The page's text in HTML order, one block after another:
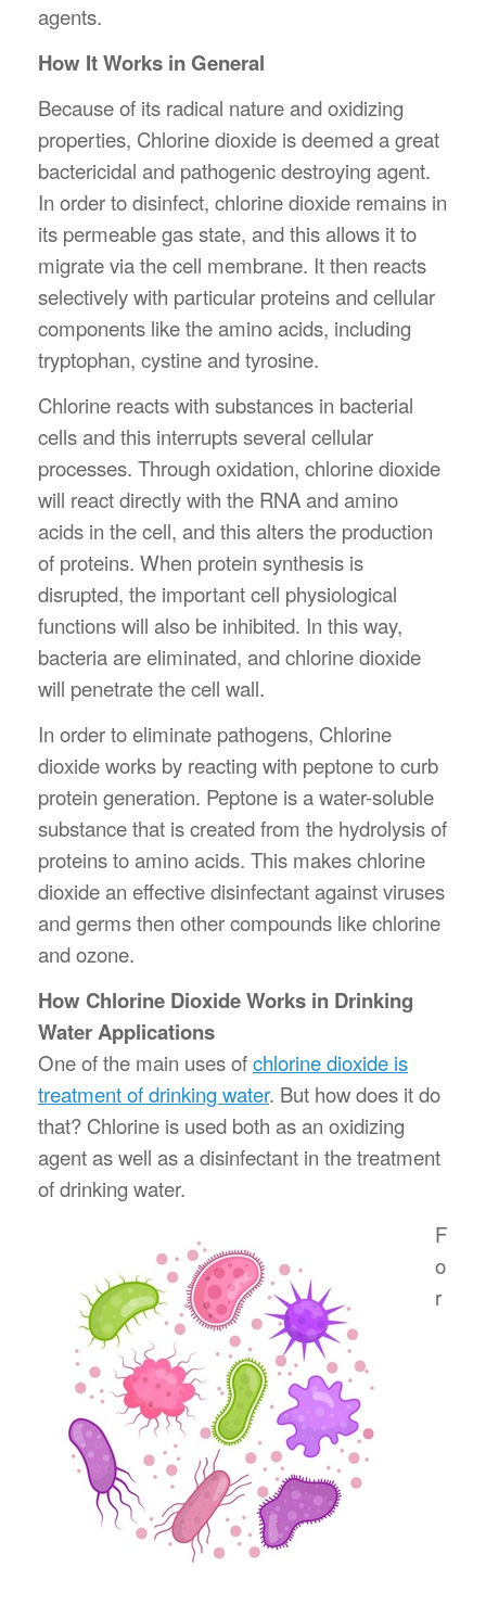
agents.
How It Works in General
Because of its radical nature and oxidizing
properties, Chlorine dioxide is deemed a great
bactericidal and pathogenic destroying agent.
In order to disinfect, chlorine dioxide remains in
its permeable gas state, and this allows it to
migrate via the cell membrane. It then reacts
selectively with particular proteins and cellular
components like the amino acids, including
tryptophan, cystine and tyrosine.
Chlorine reacts with substances in bacterial
cells and this interrupts several cellular
processes. Through oxidation, chlorine dioxide
will react directly with the RNA and amino
acids in the cell, and this alters the production
of proteins. When protein synthesis is
disrupted, the important cell physiological
functions will also be inhibited. In this way,
bacteria are eliminated, and chlorine dioxide
will penetrate the cell wall.
In order to eliminate pathogens, Chlorine
dioxide works by reacting with peptone to curb
protein generation. Peptone is a water-soluble
substance that is created from the hydrolysis of
proteins to amino acids. This makes chlorine
dioxide an effective disinfectant against viruses
and germs then other compounds like chlorine
and ozone.
How Chlorine Dioxide Works in Drinking
Water Applications
One of the main uses ofchlorine dioxide is
treatment of drinking water. But how does it do
that? Chlorine is used both as an oxidizing
agent as well as a disinfectant in the treatment
of drinking water.
F
o
r